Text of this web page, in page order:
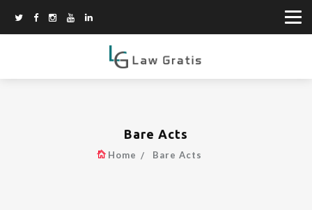
Bare Acts
Home Bare Acts